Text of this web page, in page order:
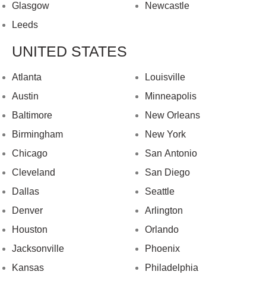
Glasgow
Leeds
Newcastle
UNITED STATES
Atlanta
Austin
Baltimore
Birmingham
Chicago
Cleveland
Dallas
Denver
Houston
Jacksonville
Kansas
Louisville
Minneapolis
New Orleans
New York
San Antonio
San Diego
Seattle
Arlington
Orlando
Phoenix
Philadelphia